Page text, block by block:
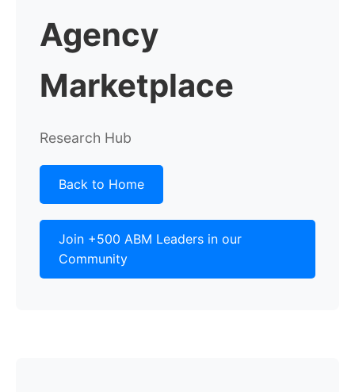
Agency
Marketplace
Research Hub
Back to Home
Join +500 ABM Leaders in our
Community